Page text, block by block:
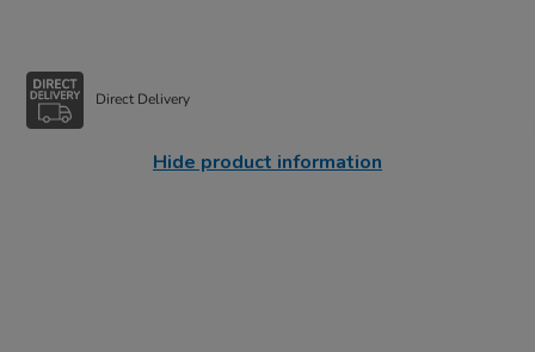
Direct Delivery
Hide product information